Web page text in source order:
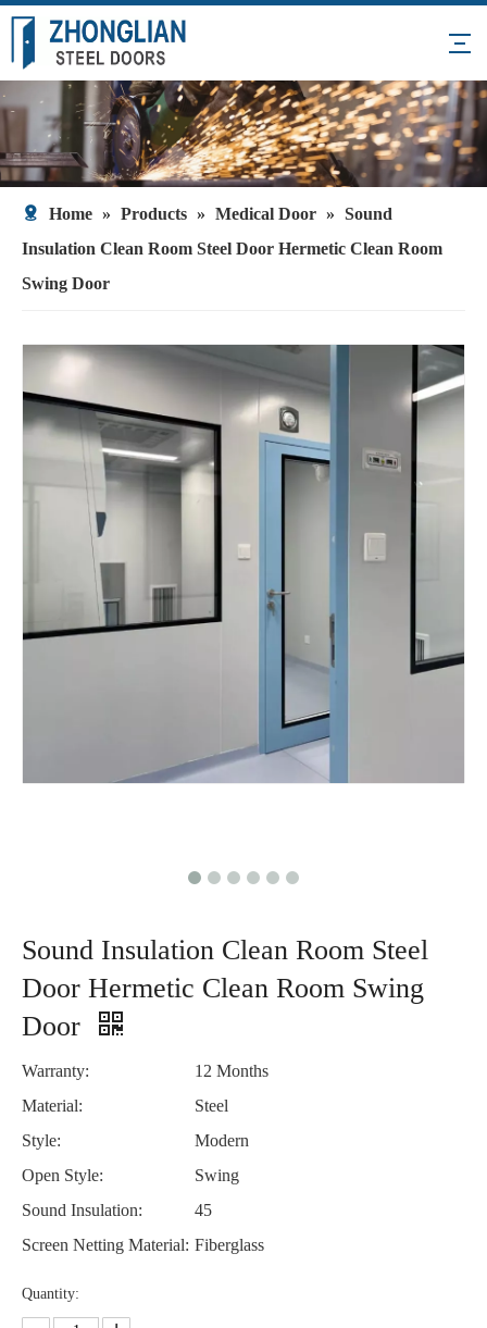
Home » Products » Medical Door » Sound
Insulation Clean Room Steel Door Hermetic Clean Room
Swing Door
Sound Insulation Clean Room Steel
Door Hermetic Clean Room Swing
Door
Warranty:
12 Months
Material:
Steel
Style:
Modern
Open Style:
Swing
Sound Insulation:
45
Screen Netting Material: Fiberglass
Quantity: